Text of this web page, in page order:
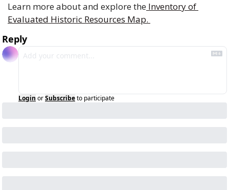
Learn more about and explore the Inventory of
Evaluated Historic Resources Map.
Reply
Login orSubscribeto participate